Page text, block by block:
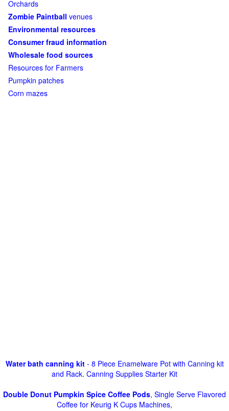
Orchards
Zombie Paintball venues
Environmental resources
Consumer fraud information
Wholesale food sources
Resources for Farmers
Pumpkin patches
Corn mazes
Water bath canning kit- 8 Piece Enamelware Pot with Canning kit
and Rack. Canning Supplies Starter Kit
Double Donut Pumpkin Spice Coffee Pods, Single Serve Flavored
Coffee for Keurig K Cups Machines,